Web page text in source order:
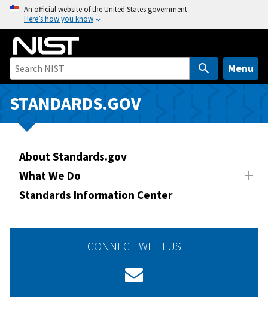
o
i
An official website of the United States government
Here’s how you know
Menu
STANDARDS.GOV
About Standards.gov
What We Do
Standards Information Center
CONNECT WITH US